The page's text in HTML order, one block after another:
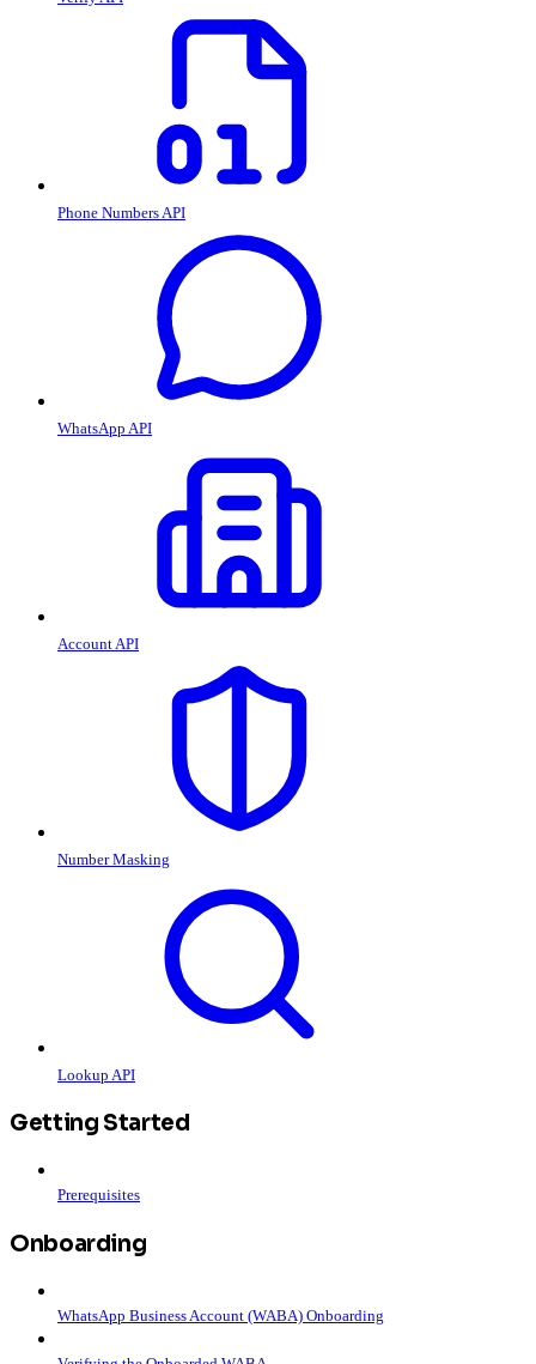
Phone Numbers API
WhatsApp API
Account API
Number Masking
Lookup API
Getting Started
Prerequisites
Onboarding
WhatsApp Business Account (WABA) Onboarding